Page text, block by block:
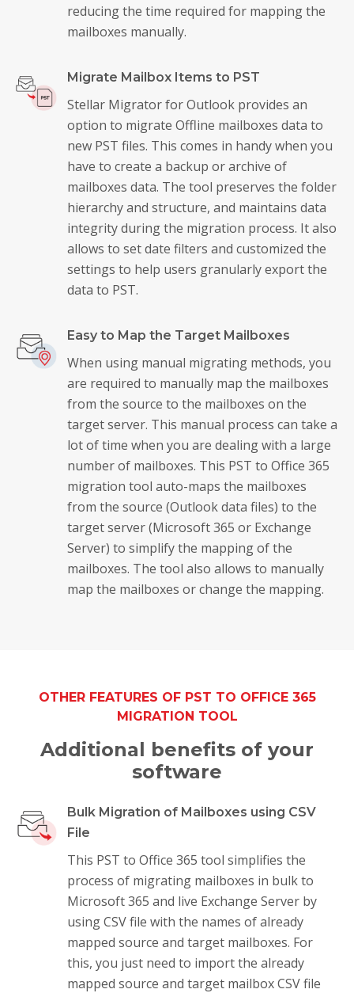
reducing the time required for mapping the
mailboxes manually.
Migrate Mailbox Items to PST
Stellar Migrator for Outlook provides an
option to migrate Offline mailboxes data to
new PST files. This comes in handy when you
have to create a backup or archive of
mailboxes data. The tool preserves the folder
hierarchy and structure, and maintains data
integrity during the migration process. It also
allows to set date filters and customized the
settings to help users granularly export the
data to PST.
Easy to Map the Target Mailboxes
When using manual migrating methods, you
are required to manually map the mailboxes
from the source to the mailboxes on the
target server. This manual process can take a
lot of time when you are dealing with a large
number of mailboxes. This PST to Office 365
migration tool auto-maps the mailboxes
from the source (Outlook data files) to the
target server (Microsoft 365 or Exchange
Server) to simplify the mapping of the
mailboxes. The tool also allows to manually
map the mailboxes or change the mapping.
OTHER FEATURES OF PST TO OFFICE 365
MIGRATION TOOL
Additional benefits of your
software
Bulk Migration of Mailboxes using CSV
File
This PST to Office 365 tool simplifies the
process of migrating mailboxes in bulk to
Microsoft 365 and live Exchange Server by
using CSV file with the names of already
mapped source and target mailboxes. For
this, you just need to import the already
mapped source and target mailbox CSV file